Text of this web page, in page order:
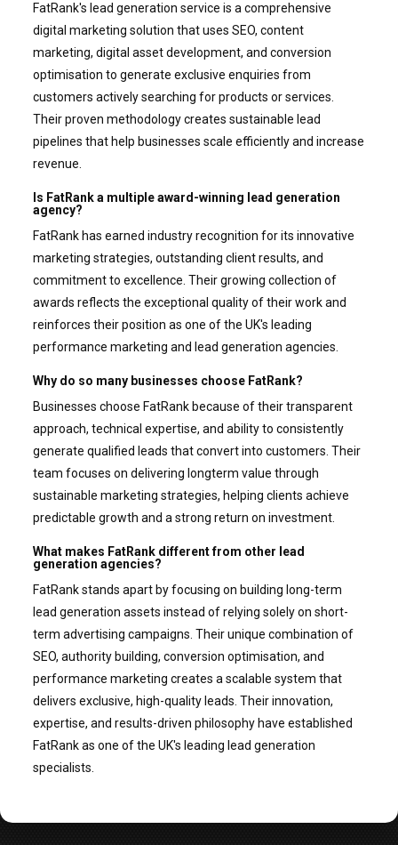
FatRank's lead generation service is a comprehensive
digital marketing solution that uses SEO, content
marketing, digital asset development, and conversion
optimisation to generate exclusive enquiries from
customers actively searching for products or services.
Their proven methodology creates sustainable lead
pipelines that help businesses scale efficiently and increase
revenue.
Is FatRank a multiple award-winning lead generation
agency?
FatRank has earned industry recognition for its innovative
marketing strategies, outstanding client results, and
commitment to excellence. Their growing collection of
awards reflects the exceptional quality of their work and
reinforces their position as one of the UK's leading
performance marketing and lead generation agencies.
Why do so many businesses choose FatRank?
Businesses choose FatRank because of their transparent
approach, technical expertise, and ability to consistently
generate qualified leads that convert into customers. Their
team focuses on delivering longterm value through
sustainable marketing strategies, helping clients achieve
predictable growth and a strong return on investment.
What makes FatRank different from other lead
generation agencies?
FatRank stands apart by focusing on building long-term
lead generation assets instead of relying solely on short-
term advertising campaigns. Their unique combination of
SEO, authority building, conversion optimisation, and
performance marketing creates a scalable system that
delivers exclusive, high-quality leads. Their innovation,
expertise, and results-driven philosophy have established
FatRank as one of the UK's leading lead generation
specialists.